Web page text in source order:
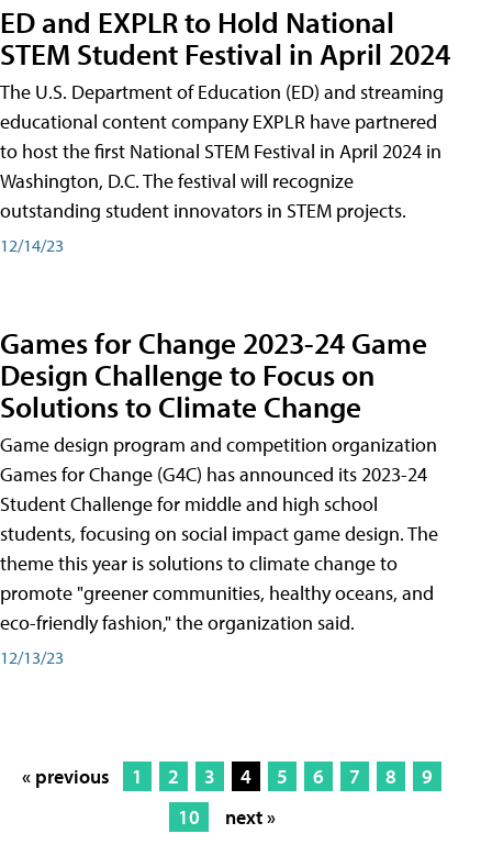
ED and EXPLR to Hold National
STEM Student Festival in April 2024
The U.S. Department of Education (ED) and streaming
educational content company EXPLR have partnered
to host the first National STEM Festival in April 2024 in
Washington, D.C. The festival will recognize
outstanding student innovators in STEM projects.
12/14/23
Games for Change 2023-24 Game
Design Challenge to Focus on
Solutions to Climate Change
Game design program and competition organization
Games for Change (G4C) has announced its 2023-24
Student Challenge for middle and high school
students, focusing on social impact game design. The
theme this year is solutions to climate change to
promote "greener communities, healthy oceans, and
eco-friendly fashion," the organization said.
12/13/23
« previous 1 2 3 4 5 6 7 8
9
10
next »